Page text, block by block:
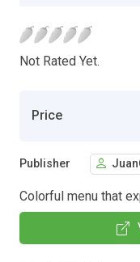
Not Rated Yet.
Price
Publisher
Colorful menu that